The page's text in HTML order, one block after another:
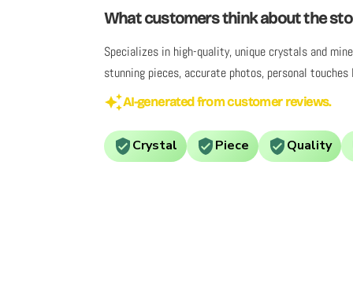
What customers think about the
Specializes in high-quality, unique crystals and
stunning pieces, accurate photos, personal
AI-generated from customer reviews.
Crystal Piece Quality